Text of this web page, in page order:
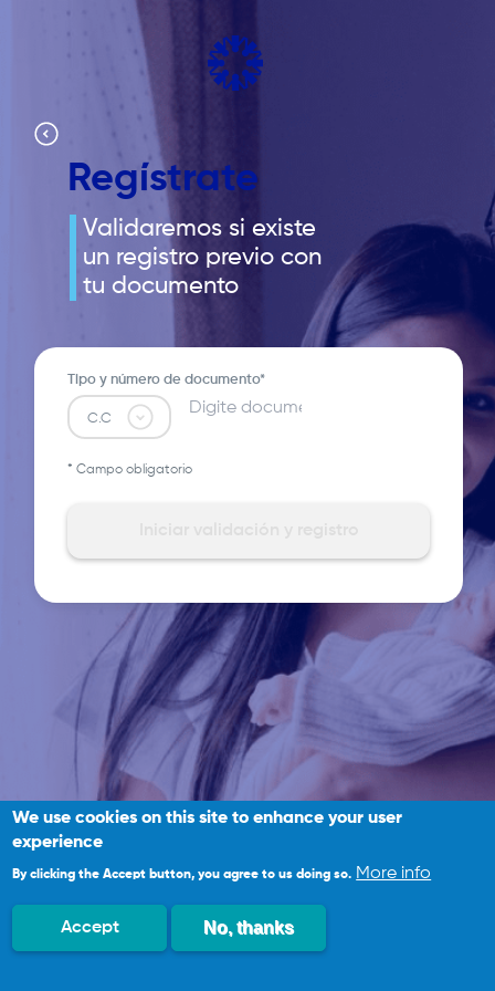
Regístrate
Validaremos si existe
un registro previo con
tu documento
Tipo y número de documento*
* Campo obligatorio
We use cookies on this site to enhance your user
experience
By clicking the Accept button, you agree to us doing so. More info
Accept No, thanks